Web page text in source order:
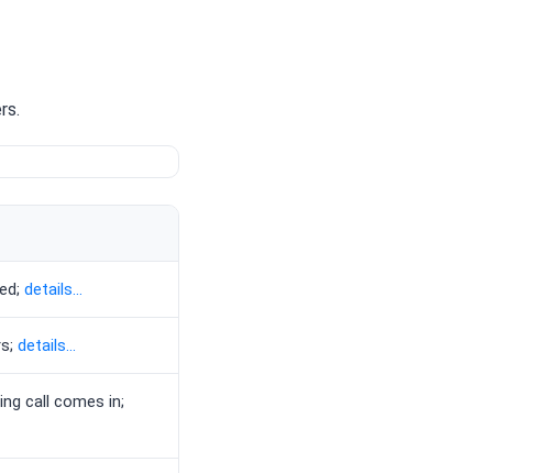
details...
details...
call comes in;